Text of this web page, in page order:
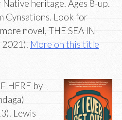
heritage. Ages 8-up.
Cynsations. Look for
novel, THE SEA IN
More on this title
HERE by
Lewis